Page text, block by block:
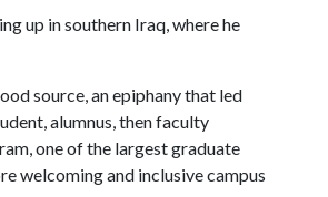
up in southern Iraq, where he
source, an epiphany that led
alumnus, then faculty
one of the largest graduate
welcoming and inclusive campus